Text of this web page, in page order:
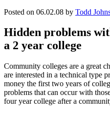
Posted on 06.02.08 by Todd
Hidden problems
a 2 year college
Community colleges are a great
are interested in a technical type
money the first two years of
problems that can occur with
four year college after a